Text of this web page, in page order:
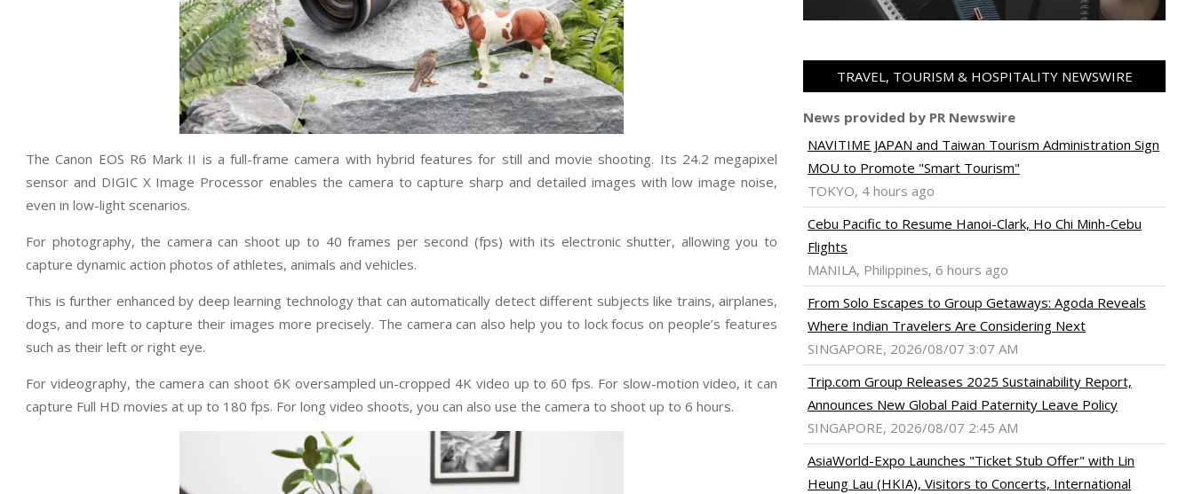
The Canon EOS R6 Mark II is a full-frame camera with hybrid features for still and movie shooting. Its 24.2 megapixel
sensor and DIGIC X Image Processor enables the camera to capture sharp and detailed images with low image noise,
even in low-light scenarios.
For photography, the camera can shoot up to 40 frames per second (fps) with its electronic shutter, allowing you to
capture dynamic action photos of athletes, animals and vehicles.
This is further enhanced by deep learning technology that can automatically detect different subjects like trains, airplanes,
dogs, and more to capture their images more precisely. The camera can also help you to lock focus on people’s features
such as their left or right eye.
For videography, the camera can shoot 6K oversampled un-cropped 4K video up to 60 fps. For slow-motion video, it can
capture Full HD movies at up to 180 fps. For long video shoots, you can also use the camera to shoot up to 6 hours.
TRAVEL, TOURISM & HOSPITALITY NEWSWIRE
News provided by PR Newswire
NAVITIME JAPAN and Taiwan Tourism Administration Sign
MOU to Promote "Smart Tourism"
TOKYO, 4 hours ago
Cebu Pacific to Resume Hanoi-Clark, Ho Chi Minh-Cebu
Flights
MANILA, Philippines, 6 hours ago
From Solo Escapes to Group Getaways: Agoda Reveals
Where Indian Travelers Are Considering Next
SINGAPORE, 2026/08/07 3:07 AM
Trip.com Group Releases 2025 Sustainability Report,
Announces New Global Paid Paternity Leave Policy
SINGAPORE, 2026/08/07 2:45 AM
AsiaWorld-Expo Launches "Ticket Stub Offer" with Lin
Heung Lau (HKIA), Visitors to Concerts, International